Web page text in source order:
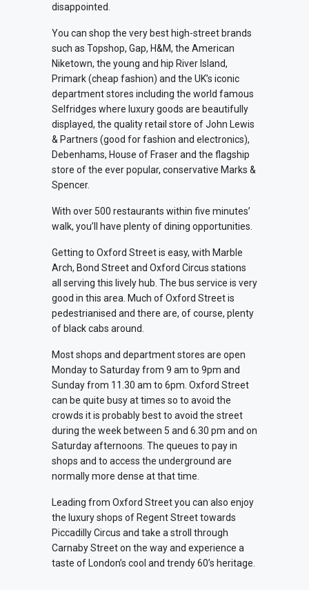
disappointed.
You can shop the very best high-street brands
such as Topshop, Gap, H&M, the American
Niketown, the young and hip River Island,
Primark (cheap fashion) and the UK’s iconic
department stores including the world famous
Selfridges where luxury goods are beautifully
displayed, the quality retail store of John Lewis
& Partners (good for fashion and electronics),
Debenhams, House of Fraser and the flagship
store of the ever popular, conservative Marks &
Spencer.
With over 500 restaurants within five minutes’
walk, you’ll have plenty of dining opportunities.
Getting to Oxford Street is easy, with Marble
Arch, Bond Street and Oxford Circus stations
all serving this lively hub. The bus service is very
good in this area. Much of Oxford Street is
pedestrianised and there are, of course, plenty
of black cabs around.
Most shops and department stores are open
Monday to Saturday from 9 am to 9pm and
Sunday from 11.30 am to 6pm. Oxford Street
can be quite busy at times so to avoid the
crowds it is probably best to avoid the street
during the week between 5 and 6.30 pm and on
Saturday afternoons. The queues to pay in
shops and to access the underground are
normally more dense at that time.
Leading from Oxford Street you can also enjoy
the luxury shops of Regent Street towards
Piccadilly Circus and take a stroll through
Carnaby Street on the way and experience a
taste of London’s cool and trendy 60’s heritage.